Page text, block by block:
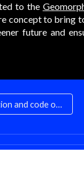
to the
concept to bring
future and
Comply with our organization and code of conduct